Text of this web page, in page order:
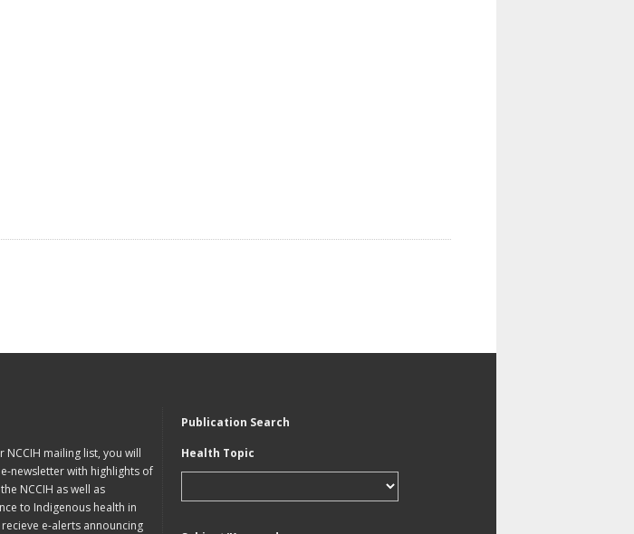
mailing list, you will
newsletter with highlights of
NCCIH as well as
to Indigenous health in
e-alerts announcing
Publication Search
Health Topic